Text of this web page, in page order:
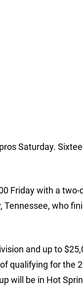
Saturday.
Friday with a
Tennessee, who
and up to
qualifying for the
will be in Hot